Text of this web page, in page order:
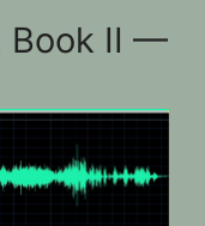
Book II —